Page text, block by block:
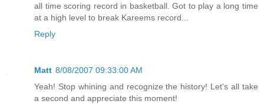
all time scoring record in basketball. Got to play a long time
at a high level to break Kareems record...
Reply
Matt 8/08/2007 09:33:00 AM
Yeah! Stop whining and recognize the history! Let's all take
a second and appreciate this moment!